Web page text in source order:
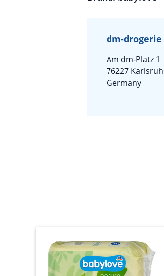
dm-drogerie
Am dm-Platz 1
76227
Germany